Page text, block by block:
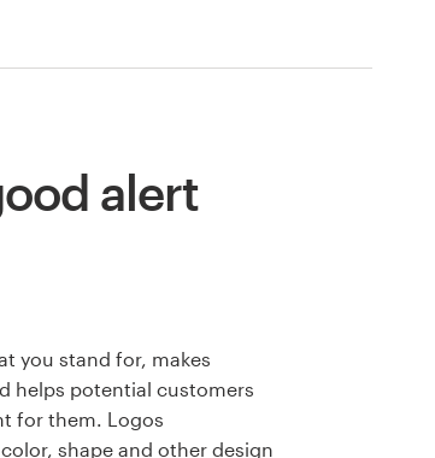
alert
you stand for, makes
helps potential customers
for them. Logos
shape and other design